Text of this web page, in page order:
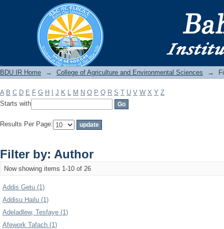
Filter by: Author
BDU IR Home → College of Agriculture and Environmental Sciences →
A B C D E F G H J K L M N O P Q R S T U V W X Y Z
Starts with
Results Per Page:
Filter by: Author
Now showing items 1-10 of 26
Addis Getu (1)
Addisu Hailu (1)
Adeladlew, Tesfaye (1)
Afework Tafach (1)